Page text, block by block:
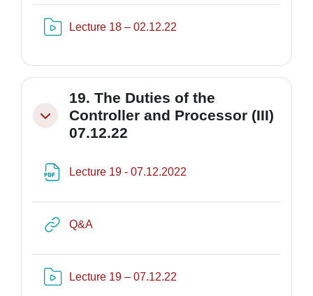
Lecture 18 – 02.12.22
Minimizza
19. The Duties of the
Controller and Processor (III)
07.12.22
Lecture 19 - 07.12.2022
Q&A
Lecture 19 – 07.12.22